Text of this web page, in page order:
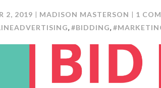
2, 2019 MADISON MASTERSON 1
, #BIDDING,